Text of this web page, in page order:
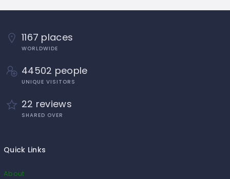
1167 places
WORLDWIDE
44502 people
UNIQUE VISITORS
22 reviews
SHARED OVER
Quick Links
About